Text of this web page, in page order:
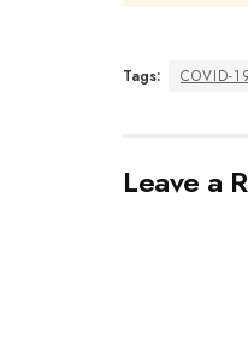
Tags: COVID-
Leave a